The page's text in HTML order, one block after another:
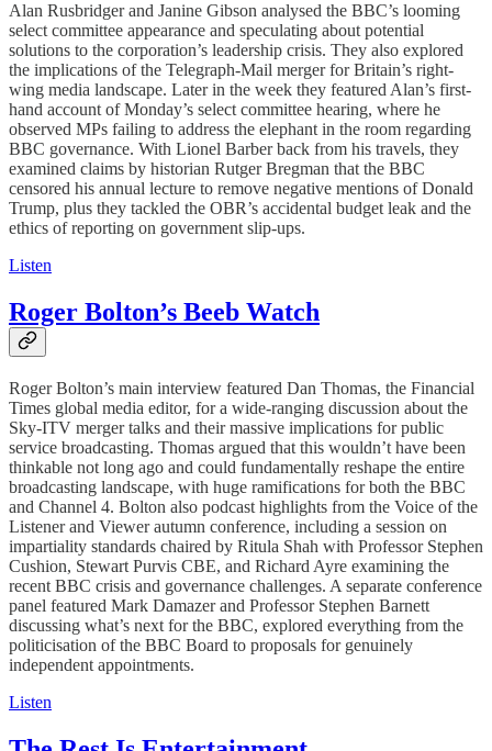
Alan Rusbridger and Janine Gibson analysed the BBC’s looming
select committee appearance and speculating about potential
solutions to the corporation’s leadership crisis. They also explored
the implications of the Telegraph-Mail merger for Britain’s right-
wing media landscape. Later in the week they featured Alan’s first-
hand account of Monday’s select committee hearing, where he
observed MPs failing to address the elephant in the room regarding
BBC governance. With Lionel Barber back from his travels, they
examined claims by historian Rutger Bregman that the BBC
censored his annual lecture to remove negative mentions of Donald
Trump, plus they tackled the OBR’s accidental budget leak and the
ethics of reporting on government slip-ups.
Listen
Roger Bolton’s Beeb Watch
Roger Bolton’s main interview featured Dan Thomas, the Financial
Times global media editor, for a wide-ranging discussion about the
Sky-ITV merger talks and their massive implications for public
service broadcasting. Thomas argued that this wouldn’t have been
thinkable not long ago and could fundamentally reshape the entire
broadcasting landscape, with huge ramifications for both the BBC
and Channel 4. Bolton also podcast highlights from the Voice of the
Listener and Viewer autumn conference, including a session on
impartiality standards chaired by Ritula Shah with Professor Stephen
Cushion, Stewart Purvis CBE, and Richard Ayre examining the
recent BBC crisis and governance challenges. A separate conference
panel featured Mark Damazer and Professor Stephen Barnett
discussing what’s next for the BBC, explored everything from the
politicisation of the BBC Board to proposals for genuinely
independent appointments.
Listen